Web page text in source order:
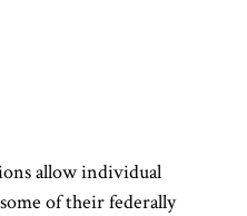
allow individual
of their federally